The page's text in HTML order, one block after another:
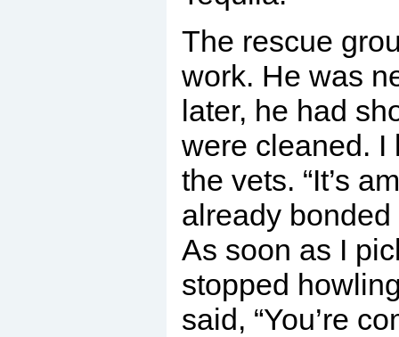
The rescue
work. He was
later, he had
were cleaned. I
the vets. “It’s
already bonded
As soon as I
stopped
said, “You’re